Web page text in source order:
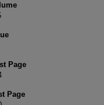
Page
Page